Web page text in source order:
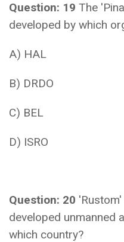
Question: 19 The
developed by which
A) HAL
B) DRDO
C) BEL
D) ISRO
Question: 20
developed unmanned
which country?